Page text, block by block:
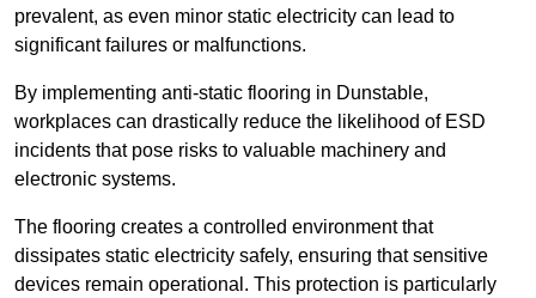
prevalent, as even minor static electricity can lead to
significant failures or malfunctions.
By implementing anti-static flooring in Dunstable,
workplaces can drastically reduce the likelihood of ESD
incidents that pose risks to valuable machinery and
electronic systems.
The flooring creates a controlled environment that
dissipates static electricity safely, ensuring that sensitive
devices remain operational. This protection is particularly